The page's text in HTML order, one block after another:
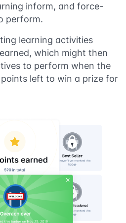
inform, and force-
perform.
learning activities
which might then
to perform when the
left to win a prize for